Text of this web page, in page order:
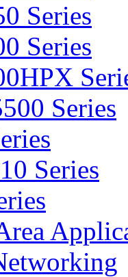
Series
Series
Series
Series